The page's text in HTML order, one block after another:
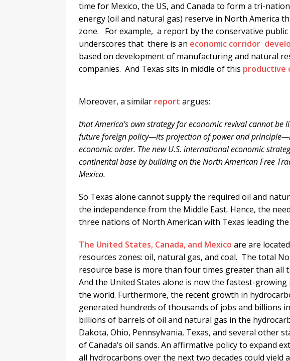
time for Mexico, the US, and Canada to form a tri-
energy (oil and natural gas) reserve in North America
zone. For example, a report by the conservative
underscores that there is an economic corridor
based on development of manufacturing and natural
companies. And Texas sits in middle of this productive
Moreover, a similar report argues:
that America’s own strategy for economic revival cannot be
future foreign policy—its projection of power and
economic order. The new U.S. international economic
continental base by building on the North American Free
Mexico.
So Texas alone cannot supply the required oil and
the independence from the Middle East. Hence, the
three nations of North American with Texas leading the
The United States, Canada, and Mexico are are
resources zones: oil, natural gas, and coal. The total
resource base is more than four times greater than all
And the United States alone is now the fastest-
the world. Furthermore, the recent growth in
generated hundreds of thousands of jobs and billions
billions of barrels of oil and natural gas in the
Dakota, Ohio, Pennsylvania, Texas, and several other
of Canada’s oil sands. An affirmative policy to expand
all hydrocarbons over the next two decades could yield